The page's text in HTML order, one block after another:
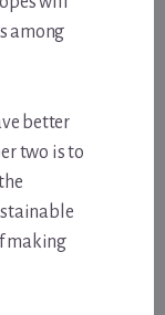
among
better
two is to
making